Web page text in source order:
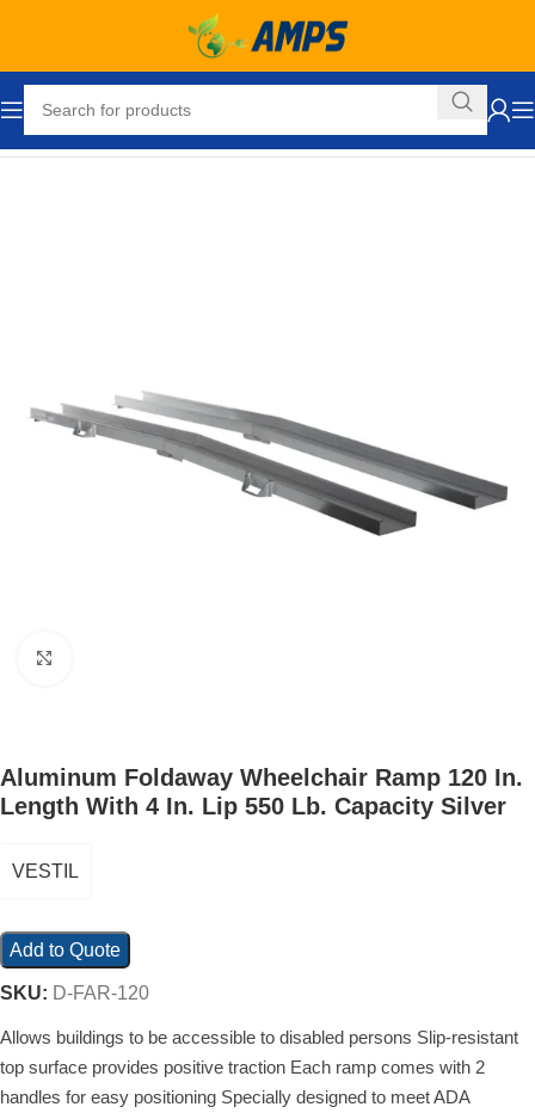
Ramps
Aluminum Foldaway Wheelchair Ramp 120 In.
Length With 4 In. Lip 550 Lb. Capacity Silver
VESTIL
Add to Quote
SKU: D-FAR-120
Allows buildings to be accessible to disabled persons Slip-resistant
top surface provides positive traction Each ramp comes with 2
handles for easy positioning Specially designed to meet ADA